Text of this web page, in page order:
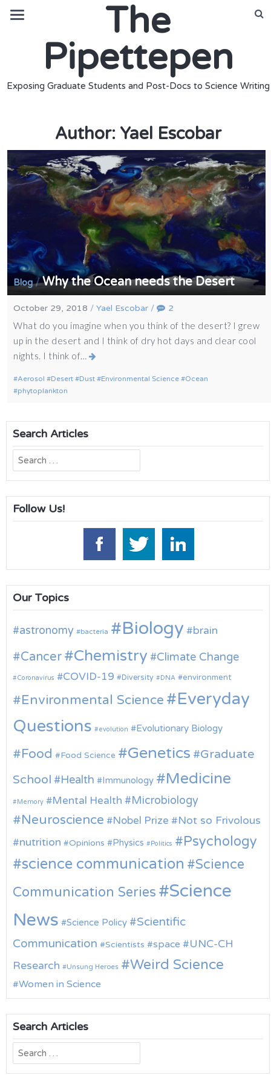
The
Pipettepen
Exposing Graduate Students and Post-Docs to Science Writing
Author: Yael Escobar
Blog/Why the Ocean needs the Desert
October 29, 2018 /Yael Escobar / 2
What do you imagine when you think of the desert? I grew
up in the desert and I think of dry hot days and clear cool
nights. I think of…
Aerosol Desert Dust Environmental Science
Ocean
phytoplankton
Search Articles
Search
for:
Follow Us!
Our Topics
astronomy bacteria Biology brain
Cancer Chemistry Climate Change
Coronavirus COVID-19 Diversity DNA environment
Environmental Science
Everyday
Questions
evolution Evolutionary Biology
Food Food Science Genetics
Graduate
School
Health Immunology Medicine
Memory Mental Health Microbiology
Neuroscience Nobel Prize
Not so Frivolous
nutrition
Opinions Physics Politics Psychology
science communication
Science
Communication Series
Science
News
Science Policy
Scientific
Communication
Scientists space
UNC-CH
Research
Unsung Heroes Weird Science
Women in Science
Search Articles
Search
for: